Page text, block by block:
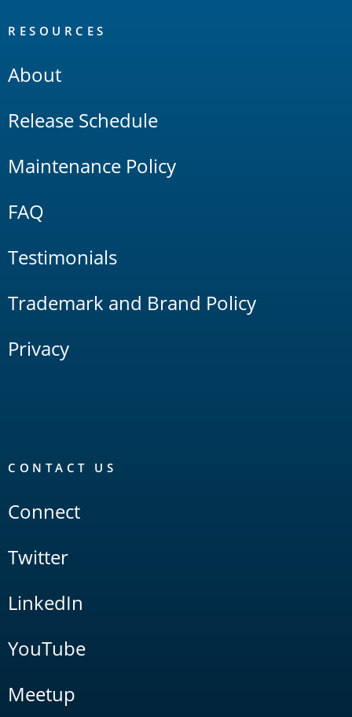
RESOURCES
About
Release Schedule
Maintenance Policy
FAQ
Testimonials
Trademark and Brand Policy
Privacy
CONTACT US
Connect
Twitter
LinkedIn
YouTube
Meetup